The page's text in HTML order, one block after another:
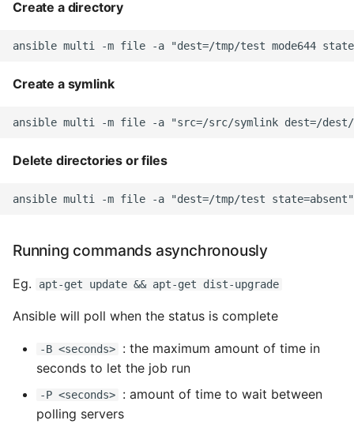
Tornado Web Server
Decorators in Python
Unit Tests
Using Bigger Numbers
Create a directory
Create a symlink
Delete directories or files
Running commands asynchronously
Eg. apt-get update && apt-get dist-upgrade
Ansible will poll when the status is complete
-B <seconds>
: the maximum amount of time in
seconds to let the job run
-P <seconds>
: amount of time to wait between
polling servers